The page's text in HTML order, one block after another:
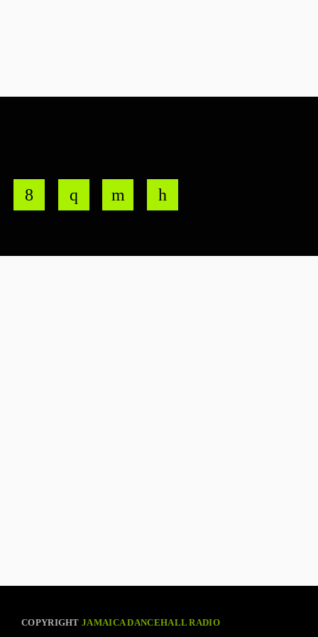
COPYRIGHTJAMAICA DANCEHALL RADIO